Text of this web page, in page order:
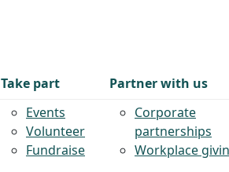
Take part
Events
Volunteer
Fundraise
Partner with us
Corporate
partnerships
Workplace